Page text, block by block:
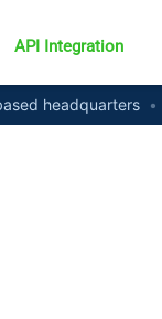
API Integration
headquarters •